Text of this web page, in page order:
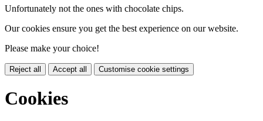
Unfortunately not the ones with chocolate chips.
Our cookies ensure you get the best experience on our website.
Please make your choice!
Reject all Accept all Customise cookie settings
Cookies